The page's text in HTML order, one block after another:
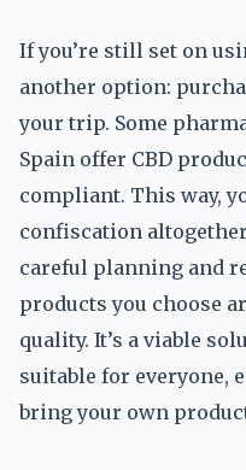
If you’re still set on
another option:
your trip. Some
Spain offer CBD
compliant. This way,
confiscation
careful planning and
products you choose
quality. It’s a viable
suitable for everyone,
bring your own